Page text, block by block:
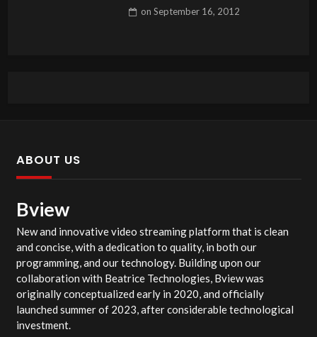
on September 16, 2012
ABOUT US
Bview
New and innovative video streaming platform that is clean
and concise, with a dedication to quality, in both our
programming, and our technology. Building upon our
collaboration with Beatrice Technologies, Bview was
originally conceptualized early in 2020, and officially
launched summer of 2023, after considerable technological
investment.